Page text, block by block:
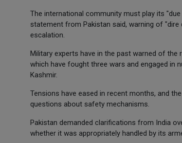
The international community must play its
statement from Pakistan said, warning of
escalation.
Military experts have in the past warned of
which have fought three wars and engaged in
Kashmir.
Tensions have eased in recent months, and
questions about safety mechanisms.
Pakistan demanded clarifications from India
whether it was appropriately handled by its